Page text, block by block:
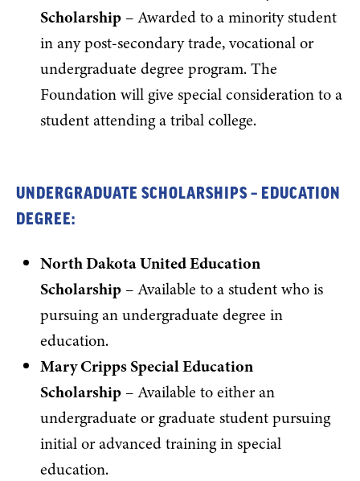
Scholarship – Awarded to a minority student
in any post-secondary trade, vocational or
undergraduate degree program. The
Foundation will give special consideration to a
student attending a tribal college.
UNDERGRADUATE SCHOLARSHIPS – EDUCATION
DEGREE:
North Dakota United Education
Scholarship – Available to a student who is
pursuing an undergraduate degree in
education.
Mary Cripps Special Education
Scholarship – Available to either an
undergraduate or graduate student pursuing
initial or advanced training in special
education.